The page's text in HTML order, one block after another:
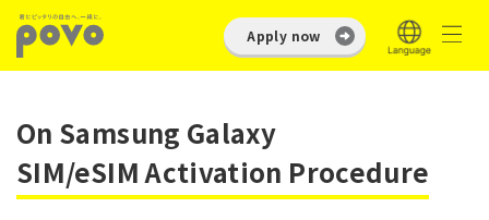
Apply now
On Samsung Galaxy
SIM/eSIM Activation Procedure